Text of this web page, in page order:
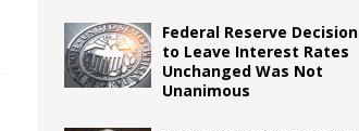
Federal Reserve Decision
to Leave Interest Rates
Unchanged Was Not
Unanimous